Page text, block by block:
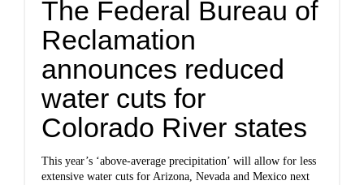
The Federal Bureau of
Reclamation
announces reduced
water cuts for
Colorado River states
This year’s ‘above-average precipitation’ will allow for less
extensive water cuts for Arizona, Nevada and Mexico next